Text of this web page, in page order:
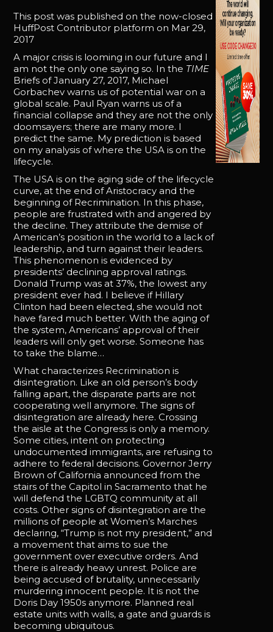
This post was published on the now-closed
HuffPost Contributor platform on Mar 29,
2017
A major crisis is looming in our future and I
am not the only one saying so. In the TIME
Briefs of January 27, 2017, Michael
Gorbachev warns us of potential war on a
global scale. Paul Ryan warns us of a
financial collapse and they are not the only
doomsayers; there are many more. I
predict the same. My prediction is based
on my analysis of where the USA is on the
lifecycle.
The USA is on the aging side of the lifecycle
curve, at the end of Aristocracy and the
beginning of Recrimination. In this phase,
people are frustrated with and angered by
the decline. They attribute the demise of
American’s position in the world to a lack of
leadership, and turn against their leaders.
This phenomenon is evidenced by
presidents’ declining approval ratings.
Donald Trump was at 37%, the lowest any
president ever had. I believe if Hillary
Clinton had been elected, she would not
have fared much better. With the aging of
the system, Americans’ approval of their
leaders will only get worse. Someone has
to take the blame…
What characterizes Recrimination is
disintegration. Like an old person’s body
falling apart, the disparate parts are not
cooperating well anymore. The signs of
disintegration are already here. Crossing
the aisle at the Congress is only a memory.
Some cities, intent on protecting
undocumented immigrants, are refusing to
adhere to federal decisions. Governor Jerry
Brown of California announced from the
stairs of the Capitol in Sacramento that he
will defend the LGBTQ community at all
costs. Other signs of disintegration are the
millions of people at Women’s Marches
declaring, “Trump is not my president,” and
a movement that aims to sue the
government over executive orders. And
there is already heavy unrest. Police are
being accused of brutality, unnecessarily
murdering innocent people. It is not the
Doris Day 1950s anymore. Planned real
estate units with walls, a gate and guards is
becoming ubiquitous.